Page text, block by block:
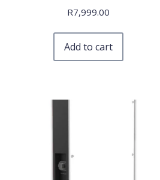
R7,999.00
Add to cart